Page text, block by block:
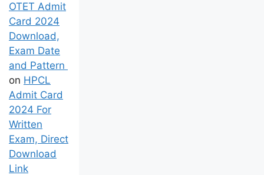
OTET Admit
Card 2024
Download,
Exam Date
and Pattern
on HPCL
Admit Card
2024 For
Written
Exam, Direct
Download
Link